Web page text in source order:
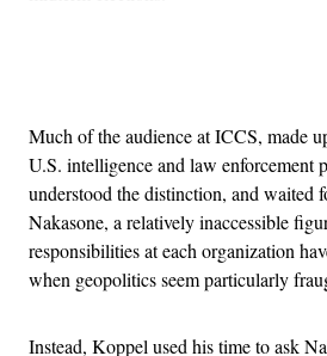
Much of the audience at ICCS, made
U.S. intelligence and law enforcement
understood the distinction, and waited
Nakasone, a relatively inaccessible
responsibilities at each organization
when geopolitics seem particularly
Instead, Koppel used his time to ask